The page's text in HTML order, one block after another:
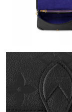
Just Sold: Lily
Just Sold: Jack
Just Sold: Paul
Just Sold: Xander